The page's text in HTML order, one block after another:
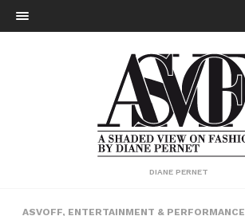
DIANE PERNET
ASVOFF, ENTERTAINMENT & PERFORMANCE